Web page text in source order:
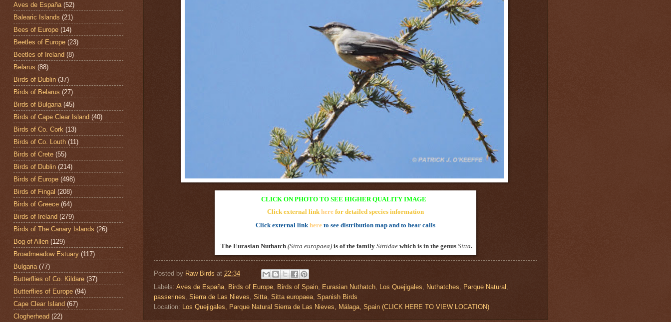
CLICK ON PHOTO TO SEE HIGHER QUALITY IMAGE
Click external link here for detailed species information
Click external link here to see distribution map and to hear calls
The Eurasian Nuthatch (Sitta europaea) is of the family Sittidae which is in the genus Sitta.
Posted by Raw Birds at 22:34
Labels: Aves de España Birds of Europe Birds of Spain Eurasian Nuthatch Los Quejigales Nuthatches Parque Natural
passerines Sierra de Las Nieves Sitta Sitta europaea Spanish Birds
Location:
Los Quejigales, Parque Natural Sierra de Las Nieves, Málaga, Spain (CLICK HERE TO VIEW LOCATION)
Aves de España (52)
Balearic Islands (21)
Bees of Europe (14)
Beetles of Europe (23)
Beetles of Ireland (8)
Belarus (88)
Birds of Dublin (37)
Birds of Belarus (27)
Birds of Bulgaria (45)
Birds of Cape Clear Island (40)
Birds of Co. Cork (13)
Birds of Co. Louth (11)
Birds of Crete (55)
Birds of Dublin (214)
Birds of Europe (498)
Birds of Fingal (208)
Birds of Greece (64)
Birds of Ireland (279)
Birds of The Canary Islands (26)
Bog of Allen (129)
Broadmeadow Estuary (117)
Bulgaria (77)
Butterflies of Co. Kildare (37)
Butterflies of Europe (94)
Cape Clear Island (67)
Clogherhead (22)